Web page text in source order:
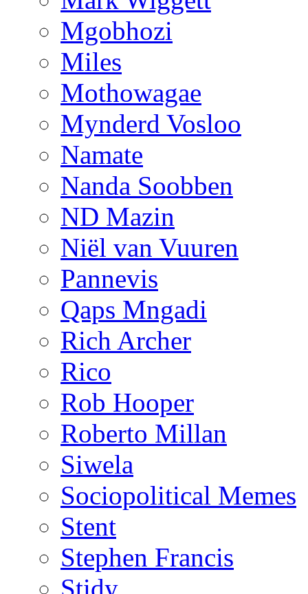
Mgobhozi
Miles
Mothowagae
Mynderd Vosloo
Namate
Nanda Soobben
ND Mazin
Niël van Vuuren
Pannevis
Qaps Mngadi
Rich Archer
Rico
Rob Hooper
Roberto Millan
Siwela
Sociopolitical Memes
Stent
Stephen Francis
Stidy